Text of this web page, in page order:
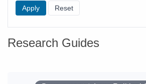
Research Guides